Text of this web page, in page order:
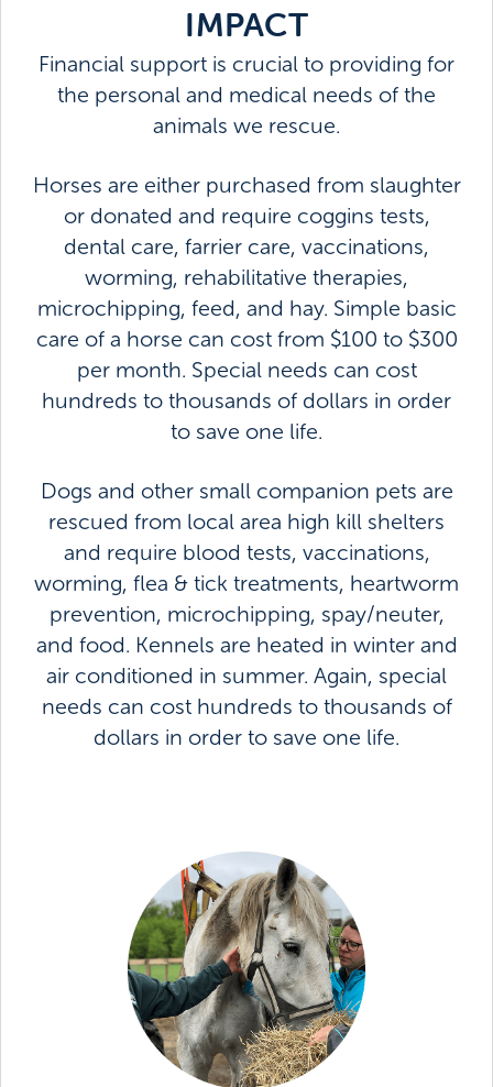
IMPACT
Financial support is crucial to providing for
the personal and medical needs of the
animals we rescue.
Horses are either purchased from slaughter
or donated and require coggins tests,
dental care, farrier care, vaccinations,
worming, rehabilitative therapies,
microchipping, feed, and hay. Simple basic
care of a horse can cost from $100 to $300
per month. Special needs can cost
hundreds to thousands of dollars in order
to save one life.
Dogs and other small companion pets are
rescued from local area high kill shelters
and require blood tests, vaccinations,
worming, flea & tick treatments, heartworm
prevention, microchipping, spay/neuter,
and food. Kennels are heated in winter and
air conditioned in summer. Again, special
needs can cost hundreds to thousands of
dollars in order to save one life.